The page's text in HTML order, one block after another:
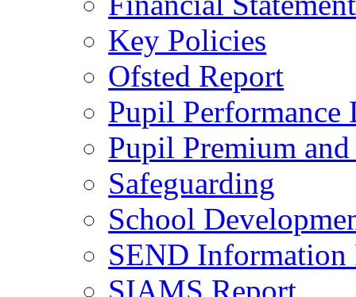
Key Policies
Ofsted Report
Pupil Performance
Pupil Premium
Safeguarding
School
SEND Information